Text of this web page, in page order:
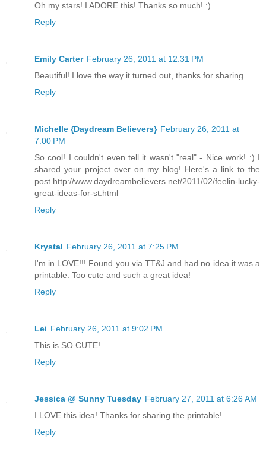
Oh my stars! I ADORE this! Thanks so much! :)
Reply
Emily Carter February 26, 2011 at 12:31 PM
Beautiful! I love the way it turned out, thanks for sharing.
Reply
Michelle {Daydream Believers} February 26, 2011 at
7:00 PM
So cool! I couldn't even tell it wasn't "real" - Nice work! :) I
shared your project over on my blog! Here's a link to the
post http://www.daydreambelievers.net/2011/02/feelin-lucky-
great-ideas-for-st.html
Reply
Krystal February 26, 2011 at 7:25 PM
I'm in LOVE!!! Found you via TT&J and had no idea it was a
printable. Too cute and such a great idea!
Reply
Lei February 26, 2011 at 9:02 PM
This is SO CUTE!
Reply
Jessica @ Sunny Tuesday February 27, 2011 at 6:26 AM
I LOVE this idea! Thanks for sharing the printable!
Reply